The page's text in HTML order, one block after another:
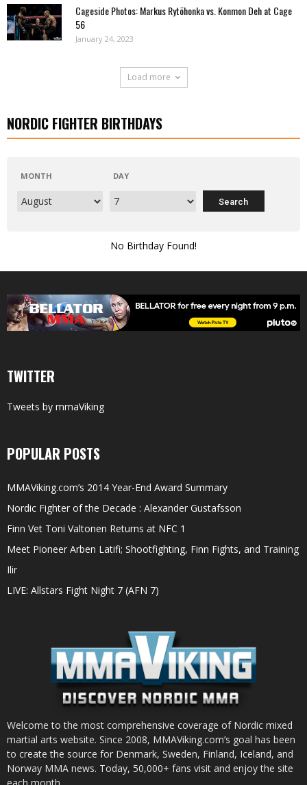
Cageside Photos: Markus Rytöhonka vs. Konmon Deh at Cage
56
January 24, 2023
Load more
NORDIC FIGHTER BIRTHDAYS
MONTH DAY
No Birthday Found!
TWITTER
Tweets by mmaViking
POPULAR POSTS
MMAViking.com’s 2014 Year-End Award Summary
Nordic Fighter of the Decade : Alexander Gustafsson
Finn Vet Toni Valtonen Returns at NFC 1
Meet Pioneer Arben Latifi; Shootfighting, Finn Fights, and Training
Ilir
LIVE: Allstars Fight Night 7 (AFN 7)
Welcome to the most comprehensive coverage of Nordic mixed
martial arts website. Since 2008, MMAViking.com’s goal has been
to create the source for Denmark, Sweden, Finland, Iceland, and
Norway MMA news. Today, 50,000+ fans visit and enjoy the site